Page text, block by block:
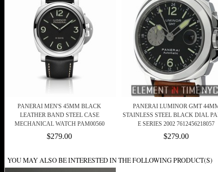
PANERAI MEN'S 45MM BLACK
LEATHER BAND STEEL CASE
MECHANICAL WATCH PAM00560
$279.00
PANERAI LUMINOR GMT
STAINLESS STEEL BLACK DIAL
E SERIES 2002 7612456218057
$279.00
YOU MAY ALSO BE INTERESTED IN THE FOLLOWING PRODUCT(S)